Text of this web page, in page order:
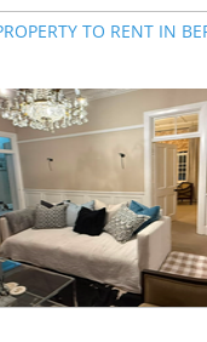
TO RENT IN